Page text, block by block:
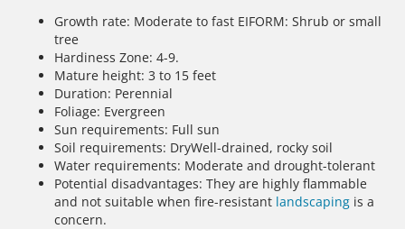
Growth rate: Moderate to fast EIFORM: Shrub or small
tree
Hardiness Zone: 4-9.
Mature height: 3 to 15 feet
Duration: Perennial
Foliage: Evergreen
Sun requirements: Full sun
Soil requirements: DryWell-drained, rocky soil
Water requirements: Moderate and drought-tolerant
Potential disadvantages: They are highly flammable
and not suitable when fire-resistant landscaping is a
concern.